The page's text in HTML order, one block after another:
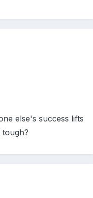
else's success lifts